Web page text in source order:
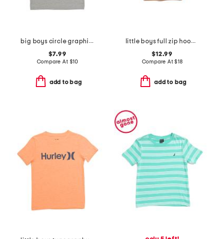
big boys circle graphic short sleeve tee
$7.99
Compare At $10
add to bag
little boys full zip hoodie
$12.99
Compare At$18
add to bag